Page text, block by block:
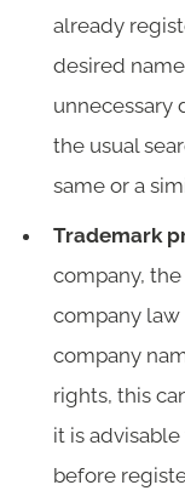
already
desired
unnecessary
the usual
same or a
Trademark
company,
company law
company
rights, this
it is
before